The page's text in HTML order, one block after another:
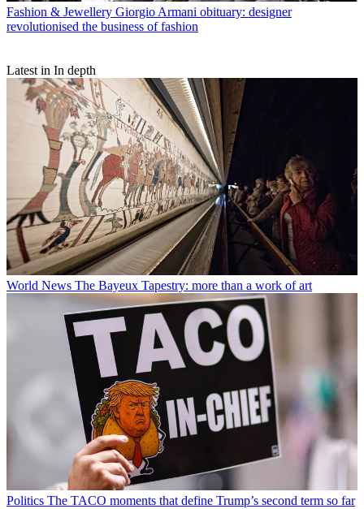
Fashion & Jewellery Giorgio Armani obituary: designer
revolutionised the business of fashion
Latest in In depth
World News The Bayeux Tapestry: more than a work of art
Politics The TACO moments that define Trump’s second term so far